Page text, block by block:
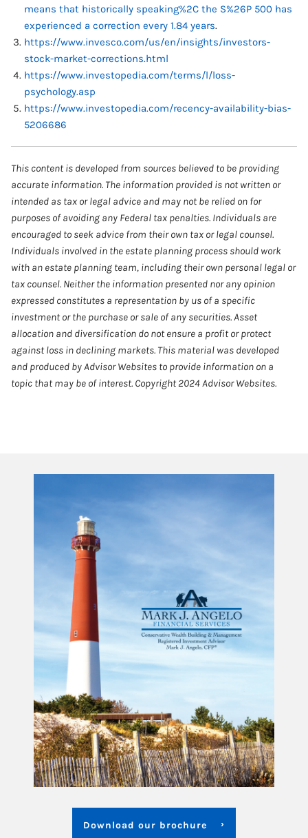
means that historically speaking%2C the S%26P 500 has
experienced a correction every 1.84 years.
https://www.invesco.com/us/en/insights/investors-
stock-market-corrections.html
https://www.investopedia.com/terms/l/loss-
psychology.asp
https://www.investopedia.com/recency-availability-bias-
5206686
This content is developed from sources believed to be providing
accurate information. The information provided is not written or
intended as tax or legal advice and may not be relied on for
purposes of avoiding any Federal tax penalties. Individuals are
encouraged to seek advice from their own tax or legal counsel.
Individuals involved in the estate planning process should work
with an estate planning team, including their own personal legal or
tax counsel. Neither the information presented nor any opinion
expressed constitutes a representation by us of a specific
investment or the purchase or sale of any securities. Asset
allocation and diversification do not ensure a profit or protect
against loss in declining markets. This material was developed
and produced by Advisor Websites to provide information on a
topic that may be of interest. Copyright 2024 Advisor Websites.
Download our brochure